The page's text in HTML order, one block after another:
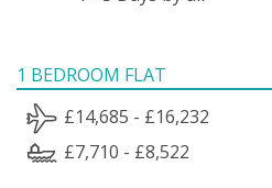
1 BEDROOM FLAT
£14,685 - £16,232
£7,710 - £8,522